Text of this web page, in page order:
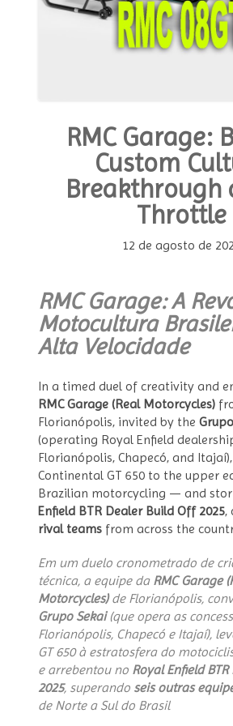
Future”
RMC Garage:
Custom
Breakthrough
Throttle
12 de agosto de
RMC Garage: A
Motocultura
Alta Velocidade
In a timed duel of creativity and
RMC Garage (Real Motorcycles)
Florianópolis, invited by the
(operating Royal Enfield
Florianópolis, Chapecó, and
Continental GT 650 to the upper
Brazilian motorcycling — and
Enfield BTR Dealer Build Off 2025,
rival teams from across the
Em um duelo cronometrado de
técnica, a equipe da RMC Garage
Motorcycles)de Florianópolis,
Grupo Sekai(que opera as
Florianópolis, Chapecó e Itajaí),
GT 650 à estratosfera do
e arrebentou no Royal Enfield
2025, superando seis outras
de Norte a Sul do Brasil